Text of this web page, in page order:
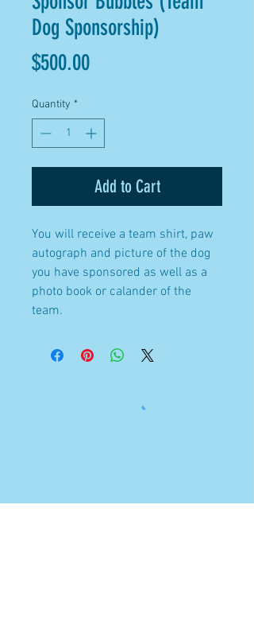
Dog Sponsorship)
$500.00Price
Quantity *
Add to Cart
You will receive a team shirt, paw
autograph and picture of the dog
you have sponsored as well as a
photo book or calander of the
team.